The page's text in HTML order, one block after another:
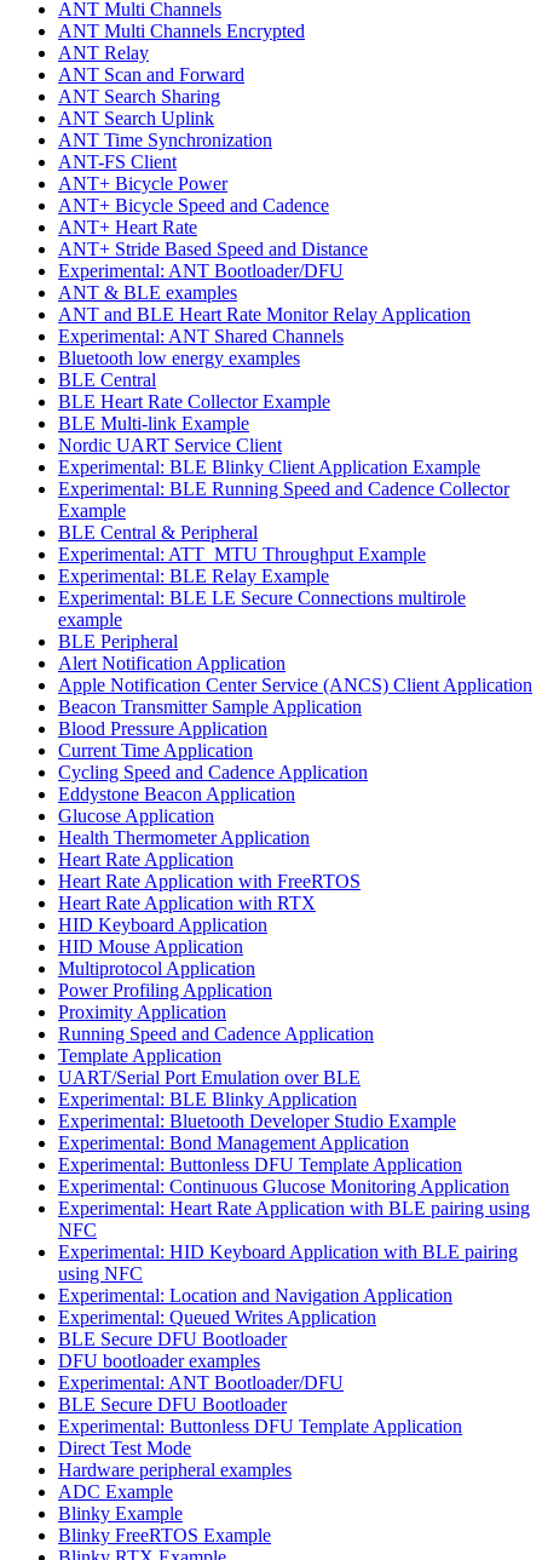
ANT Multi Channels
ANT Multi Channels Encrypted
ANT Relay
ANT Scan and Forward
ANT Search Sharing
ANT Search Uplink
ANT Time Synchronization
ANT-FS Client
ANT+ Bicycle Power
ANT+ Bicycle Speed and Cadence
ANT+ Heart Rate
ANT+ Stride Based Speed and Distance
Experimental: ANT Bootloader/DFU
ANT & BLE examples
ANT and BLE Heart Rate Monitor Relay Application
Experimental: ANT Shared Channels
Bluetooth low energy examples
BLE Central
BLE Heart Rate Collector Example
BLE Multi-link Example
Nordic UART Service Client
Experimental: BLE Blinky Client Application Example
Experimental: BLE Running Speed and Cadence Collector
Example
BLE Central & Peripheral
Experimental: ATT_MTU Throughput Example
Experimental: BLE Relay Example
Experimental: BLE LE Secure Connections multirole
example
BLE Peripheral
Alert Notification Application
Apple Notification Center Service (ANCS) Client Application
Beacon Transmitter Sample Application
Blood Pressure Application
Current Time Application
Cycling Speed and Cadence Application
Eddystone Beacon Application
Glucose Application
Health Thermometer Application
Heart Rate Application
Heart Rate Application with FreeRTOS
Heart Rate Application with RTX
HID Keyboard Application
HID Mouse Application
Multiprotocol Application
Power Profiling Application
Proximity Application
Running Speed and Cadence Application
Template Application
UART/Serial Port Emulation over BLE
Experimental: BLE Blinky Application
Experimental: Bluetooth Developer Studio Example
Experimental: Bond Management Application
Experimental: Buttonless DFU Template Application
Experimental: Continuous Glucose Monitoring Application
Experimental: Heart Rate Application with BLE pairing using
NFC
Experimental: HID Keyboard Application with BLE pairing
using NFC
Experimental: Location and Navigation Application
Experimental: Queued Writes Application
BLE Secure DFU Bootloader
DFU bootloader examples
Experimental: ANT Bootloader/DFU
BLE Secure DFU Bootloader
Experimental: Buttonless DFU Template Application
Direct Test Mode
Hardware peripheral examples
ADC Example
Blinky Example
Blinky FreeRTOS Example